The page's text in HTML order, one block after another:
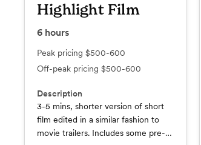
Highlight Film
6 hours
Peak pricing $500-600
Off-peak pricing $500-600
Description
3-5 mins, shorter version of short
film edited in a similar fashion to
movie trailers. Includes some pre-